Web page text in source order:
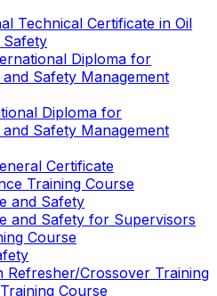
Technical Certificate in Oil
Safety
Diploma for
Safety Management
Diploma for
Safety Management
Certificate
Training Course
and Safety
and Safety for Supervisors
Course
Refresher/Crossover Training
Course